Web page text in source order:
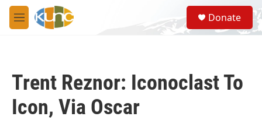
Skip to main content
M
e
S
e
a
Donate
Trent Reznor: Iconoclast To
Icon, Via Oscar